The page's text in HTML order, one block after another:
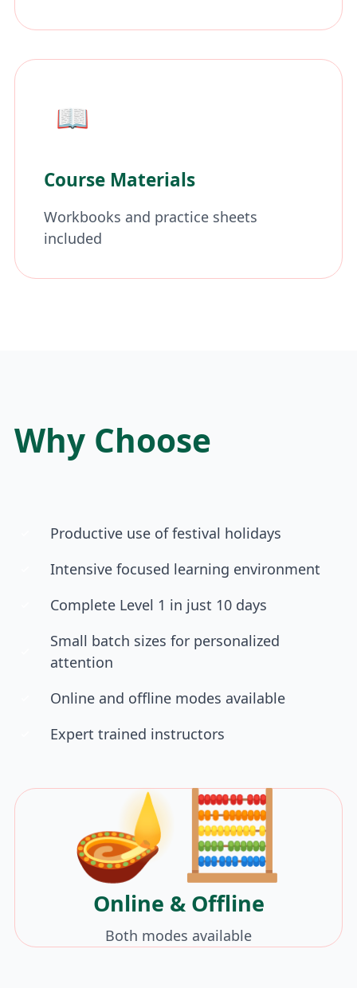
📖
Course Materials
Workbooks and practice sheets
included
Why Choose
Productive use of festival holidays
Intensive focused learning environment
Complete Level 1 in just 10 days
Small batch sizes for personalized
attention
Online and offline modes available
Expert trained instructors
🪔🧮
Online & Offline
Both modes available